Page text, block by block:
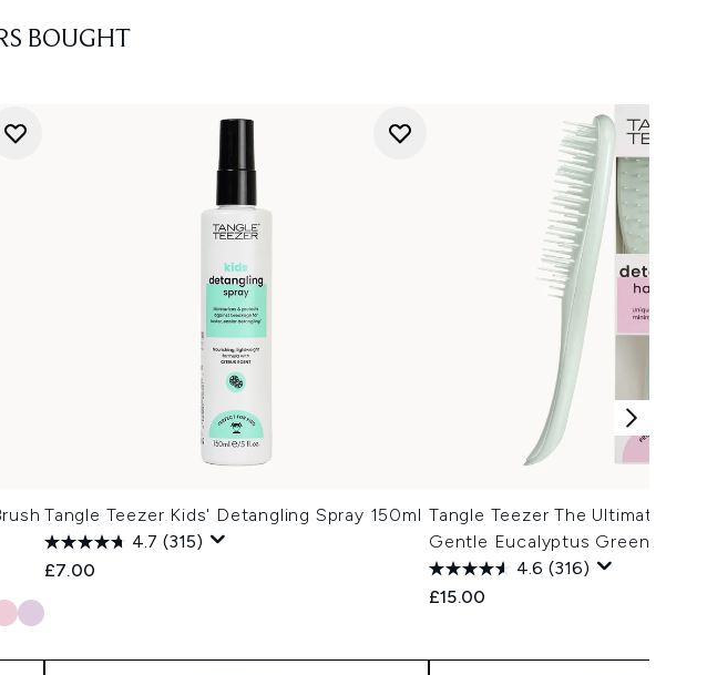
BOUGHT
Tangle Teezer Kids' Detangling Spray 150ml
4.7 (315)
£7.00
Tangle Teezer The Ultimate
Gentle Eucalyptus Green
4.6 (316)
£15.00